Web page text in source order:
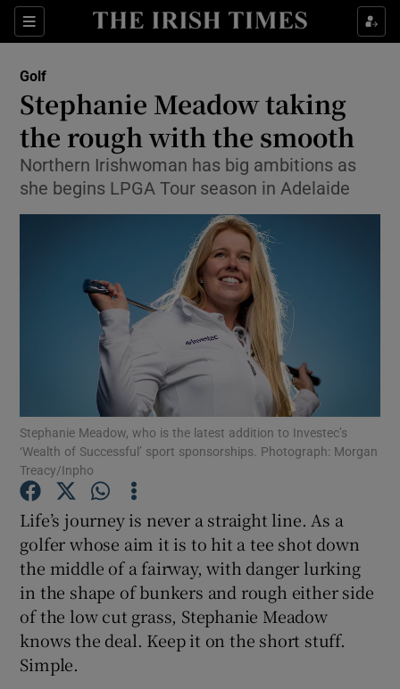
Sections
Show Property sub sections
Show Health sub sections
Show Life & Style sub sections
Show Culture sub sections
Show Environment sub sections
Show Technology sub sections
Show Science sub sections
Show Motors sub sections
Show Podcasts sub sections
Golf
Stephanie Meadow taking
the rough with the smooth
Northern Irishwoman has big ambitions as
she begins LPGA Tour season in Adelaide
Stephanie Meadow, who is the latest addition to Investec’s
‘Wealth of Successful’ sport sponsorships. Photograph: Morgan
Treacy/Inpho
Life’s journey is never a straight line. As a
golfer whose aim it is to hit a tee shot down
the middle of a fairway, with danger lurking
in the shape of bunkers and rough either side
of the low cut grass, Stephanie Meadow
knows the deal. Keep it on the short stuff.
Simple.